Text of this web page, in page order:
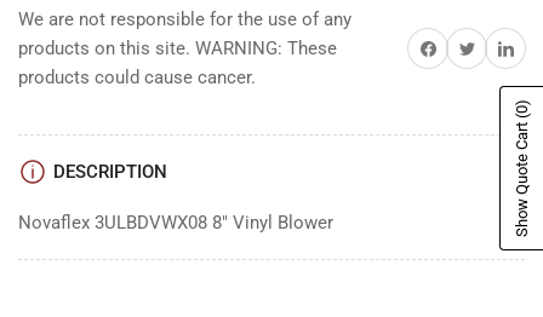
We are not responsible for the use of any
products on this site. WARNING: These
products could cause cancer.
Share on Facebook
Share on TwitterShare
DESCRIPTION
Novaflex 3ULBDVWX08 8" Vinyl Blower Show Quote Cart
(0)